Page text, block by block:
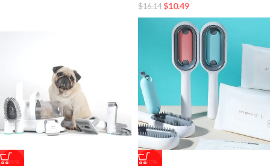
$16.14 $10.49
-35% -20%